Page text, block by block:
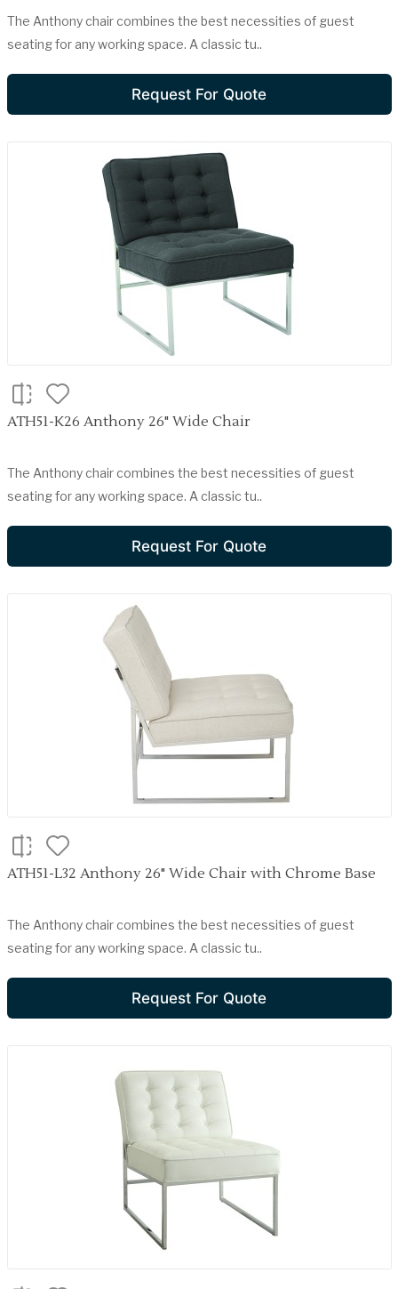
The Anthony chair combines the best necessities of guest
seating for any working space. A classic tu..
Request For Quote
ATH51-K26 Anthony 26" Wide Chair
The Anthony chair combines the best necessities of guest
seating for any working space. A classic tu..
Request For Quote
ATH51-L32 Anthony 26" Wide Chair with Chrome Base
The Anthony chair combines the best necessities of guest
seating for any working space. A classic tu..
Request For Quote